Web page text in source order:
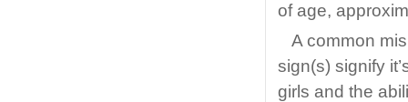
of age,
A common
sign(s) signify
girls and the